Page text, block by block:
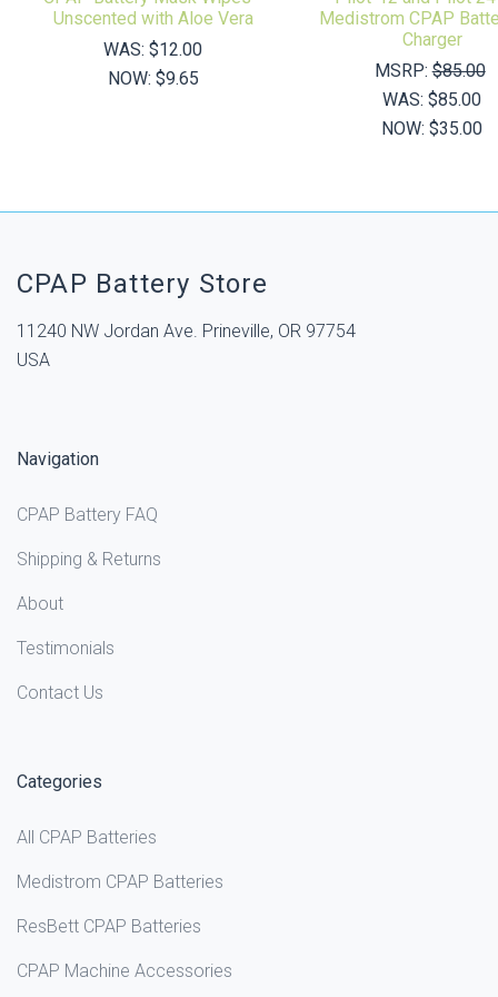
Unscented with Aloe Vera
WAS:$12.00
NOW: $9.65
Medistrom CPAP
Charger
MSRP:$85.00
WAS:$85.00
NOW:$35.00
CPAP Battery Store
11240 NW Jordan Ave. Prineville, OR 97754
USA
Navigation
CPAP Battery FAQ
Shipping & Returns
About
Testimonials
Contact Us
Categories
All CPAP Batteries
Medistrom CPAP Batteries
ResBett CPAP Batteries
CPAP Machine Accessories